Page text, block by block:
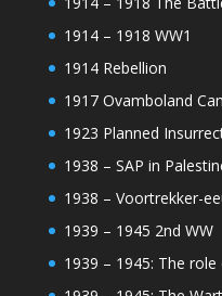
1914 – 1918 WW1
1914 Rebellion
1917 Ovamboland
1923 Planned
1938 – SAP in
1938 – Voortrekker-
1939 – 1945 2nd WW
1939 – 1945: The